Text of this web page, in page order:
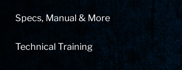
Specs, Manual & More
Technical Training